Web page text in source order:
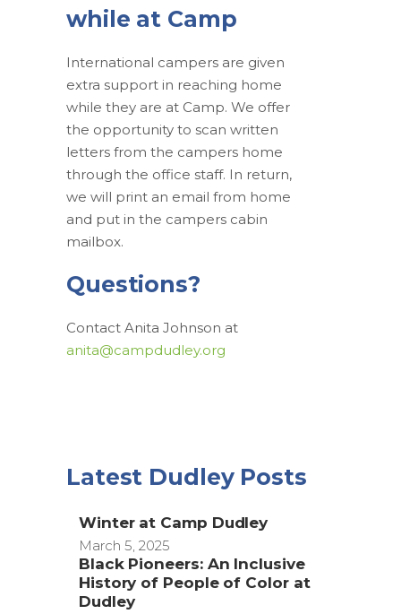
while at Camp
International campers are given
extra support in reaching home
while they are at Camp. We offer
the opportunity to scan written
letters from the campers home
through the office staff. In return,
we will print an email from home
and put in the campers cabin
mailbox.
Questions?
Contact Anita Johnson at
anita@campdudley.org
Latest Dudley Posts
Winter at Camp Dudley
March 5, 2025
Black Pioneers: An Inclusive
History of People of Color at
Dudley